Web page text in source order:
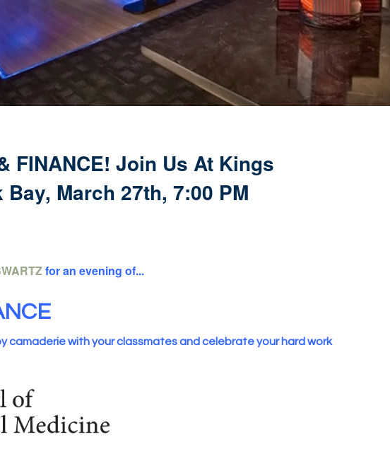
FINANCE! Join Us At Kings
March 27th, 7:00 PM
for an evening of...
camaderie with your classmates and celebrate your hard work